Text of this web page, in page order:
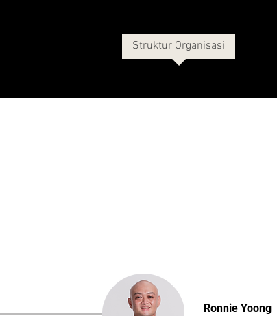
Struktur Organisasi
Ronnie Yoong